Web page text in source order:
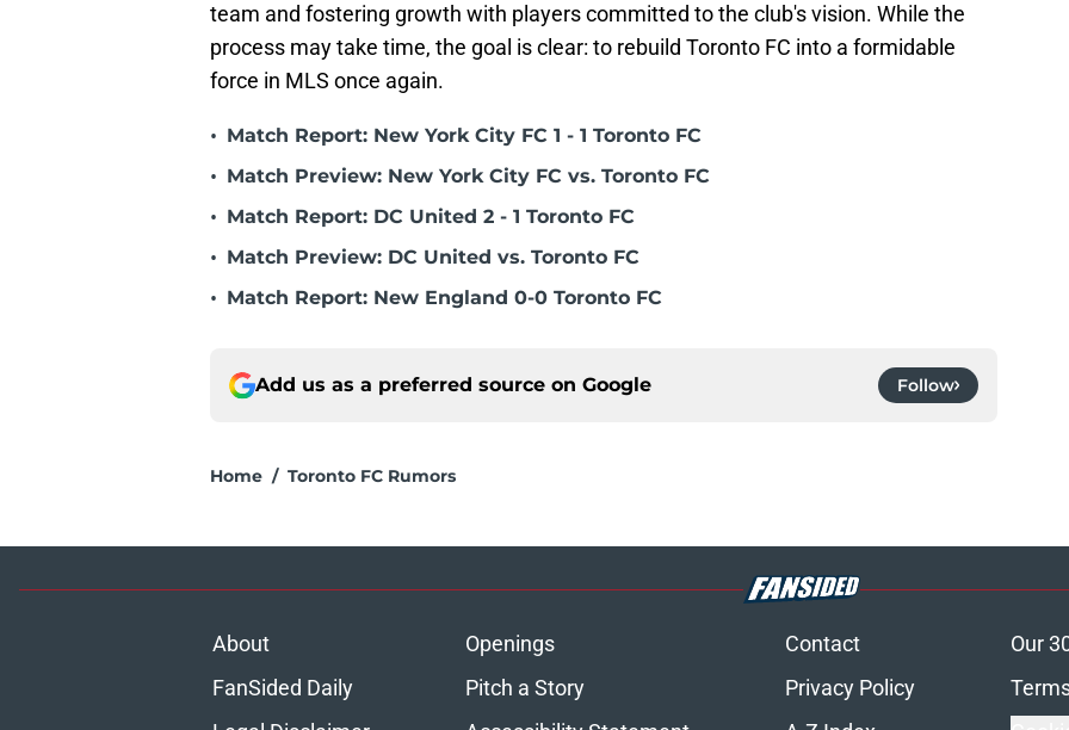
team and fostering growth with players committed to the club's vision. While the
process may take time, the goal is clear: to rebuild Toronto FC into a formidable
force in MLS once again.
• Match Report: New York City FC 1 - 1 Toronto FC
• Match Preview: New York City FC vs. Toronto FC
• Match Report: DC United 2 - 1 Toronto FC
• Match Preview: DC United vs. Toronto FC
• Match Report: New England 0-0 Toronto FC
Add us as a preferred source on Google Follow
Home / Toronto FC Rumors
About Openings Contact
Our
FanSided Daily
Pitch a Story Privacy Policy